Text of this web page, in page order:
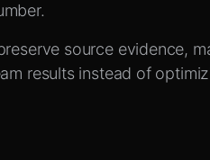
source evidence,
results instead of